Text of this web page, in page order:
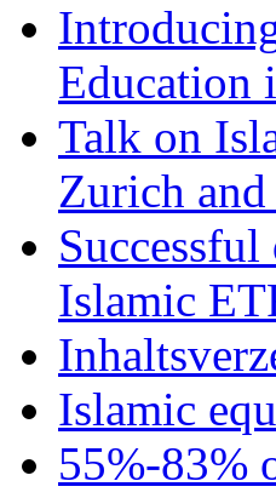
Education
Talk on
Zurich
Islamic
Islamic
55%-83%